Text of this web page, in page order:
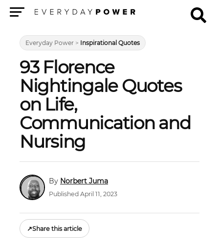
Everyday Power > Inspirational Quotes
93 Florence
Nightingale Quotes
on Life,
Communication and
Nursing
Norbert Juma
Published April 11, 2023
↗Share this article